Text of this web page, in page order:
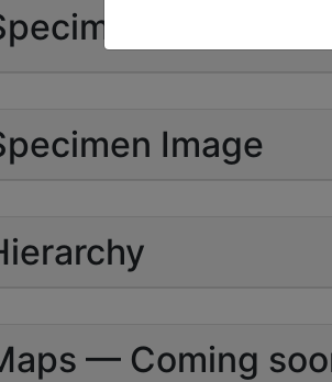
| Count:
Image
— Coming